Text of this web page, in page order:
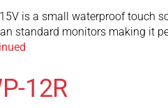
is a small waterproof touch
standard monitors making it
12R